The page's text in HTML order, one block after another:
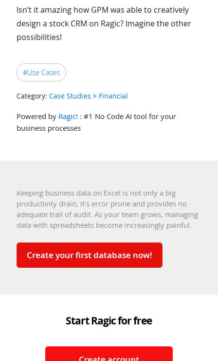
Isn’t it amazing how GPM was able to creatively
design a stock CRM on Ragic? Imagine the other
possibilities!
#Use Cases
Category: Case Studies > Financial
Powered by Ragic! : #1 No Code AI tool for your
business processes
Keeping business data on Excel is not only a big
productivity drain, it's error prone and provides no
adequate trail of audit. As your team grows, managing
data with spreadsheets become increasingly painful.
Create your first database now!
Start Ragic for free